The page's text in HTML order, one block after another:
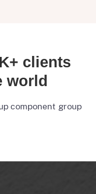
clients
world
component group